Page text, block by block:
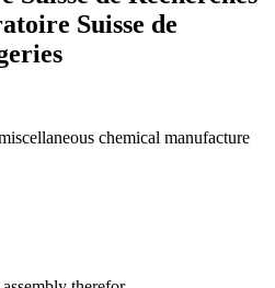
Suisse de
chemical manufacture